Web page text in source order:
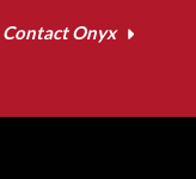
Contact Onyx